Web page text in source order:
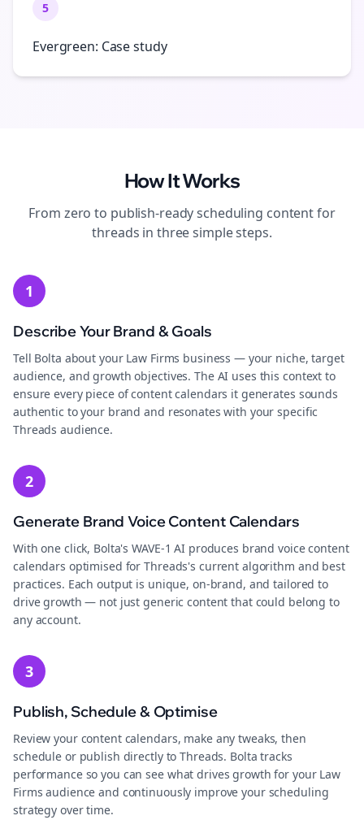
5
Evergreen: Case study
How It Works
From zero to publish-readyscheduling content for
threads in three simple steps.
1
Describe Your Brand & Goals
Tell Bolta about your Law Firms business — your niche, target
audience, and growth objectives. The AI uses this context to
ensure every piece of content calendars it generates sounds
authentic to your brand and resonates with your specific
Threads audience.
2
Generate Brand Voice Content Calendars
With one click, Bolta's WAVE-1 AI produces brand voice content
calendars optimised for Threads's current algorithm and best
practices. Each output is unique, on-brand, and tailored to
drive growth — not just generic content that could belong to
any account.
3
Publish, Schedule & Optimise
Review your content calendars, make any tweaks, then
schedule or publish directly to Threads. Bolta tracks
performance so you can see what drives growth for your Law
Firms audience and continuously improve your scheduling
strategy over time.